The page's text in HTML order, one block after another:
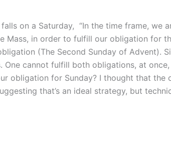
on a Saturday, “In the time frame, we
Mass, in order to fulfill our obligation for
(The Second Sunday of Advent).
cannot fulfill both obligations, at
obligation for Sunday? I thought that the
that’s an ideal strategy, but